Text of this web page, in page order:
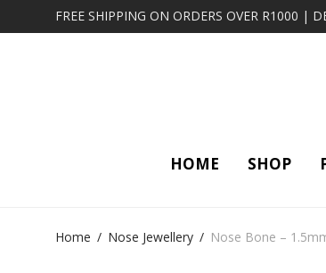
FREE SHIPPING ON ORDERS OVER R1000 |
HOME SHOP
Home / Nose Jewellery / Nose Bone –